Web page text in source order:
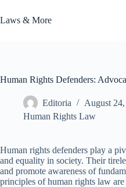
to
content
Laws & More
Human Rights Defenders:
Editoria
August
Human Rights Law
Human rights defenders play a
and equality in society. Their
and promote awareness of
principles of human rights law are